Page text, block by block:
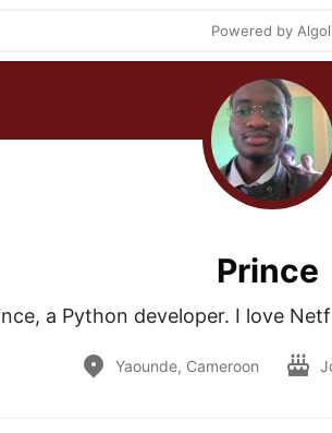
Powered by
Prince
a Python developer. I love
Yaounde, Cameroon